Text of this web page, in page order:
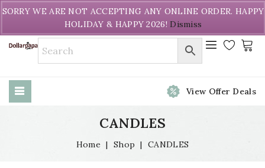
Welcome to DollarPapa. Call us free (604) 731-8866
View Offer Deals
CANDLES
Home | Shop | CANDLES
SORRY WE ARE NOT ACCEPTING ANY ONLINE ORDER. HAPPY
HOLIDAY & HAPPY 2026! Dismiss